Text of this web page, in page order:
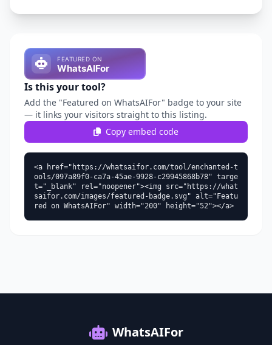
Is this your tool?
Add the "Featured on WhatsAIFor" badge to your site
— it links your visitors straight to this listing.
Copy embed code
<a href="https://whatsaifor.com/tool/enchanted-t
ools/097a89f0-ca7a-45ae-9928-c29945868b78" targe
t="_blank" rel="noopener"><img src="https://what
saifor.com/images/featured-badge.svg" alt="Featu
red on WhatsAIFor" width="200" height="52"></a>
WhatsAIFor